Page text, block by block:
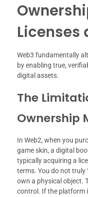
Licenses
Web3 fundamentally
by enabling true,
digital assets.
The
Ownership
In Web2, when you
game skin, a digital
typically acquiring a
terms. You do not truly
own a physical object.
control. If the platform